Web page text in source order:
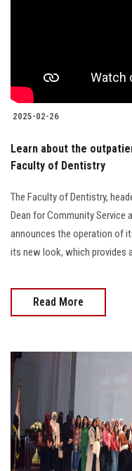
2025-02-26
Learn about the
Faculty of Dentistry
The Faculty of Dentistry,
Dean for Community Service
announces the operation of
its new look, which provides
Read More